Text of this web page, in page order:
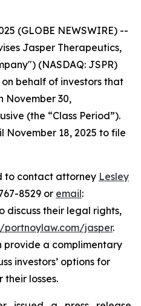
(GLOBE NEWSWIRE) --
Jasper Therapeutics,
(NASDAQ: JSPR)
behalf of investors that
November 30,
(the “Class Period”).
November 18, 2025 to file
to contact attorney Lesley
8529 or email:
discuss their legal rights,
portnoylaw.com/jasper.
provide a complimentary
investors’ options for
losses.